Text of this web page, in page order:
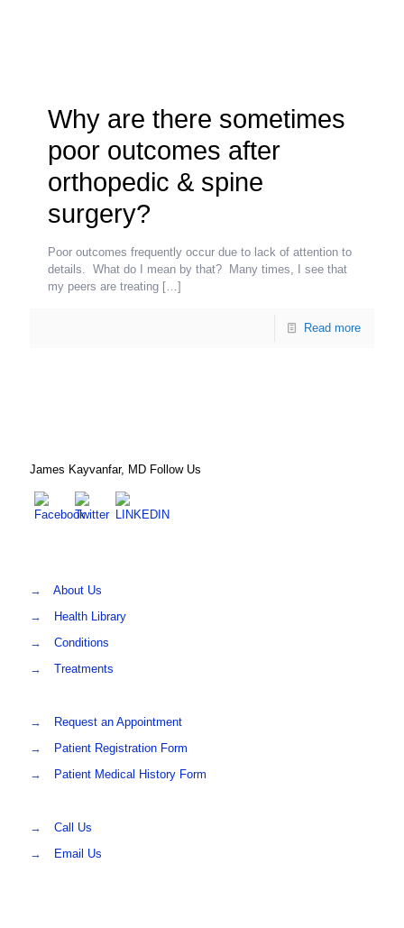
Why are there sometimes
poor outcomes after
orthopedic & spine
surgery?
Poor outcomes frequently occur due to lack of attention to
details. What do I mean by that? Many times, I see that
my peers are treating […]
Read more
James Kayvanfar, MD Follow Us
→
About Us
→
Health Library
→
Conditions
→
Treatments
→
Request an Appointment
→
Patient Registration Form
→
Patient Medical History Form
→
Call Us
→
Email Us